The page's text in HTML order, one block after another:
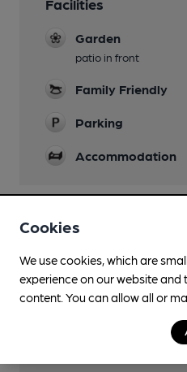
Facilities
Garden
patio in front
Family Friendly
Parking
Accommodation
Features
Quiet
Cookies
We use cookies, which are
experience on our website and
content. You can allow all or